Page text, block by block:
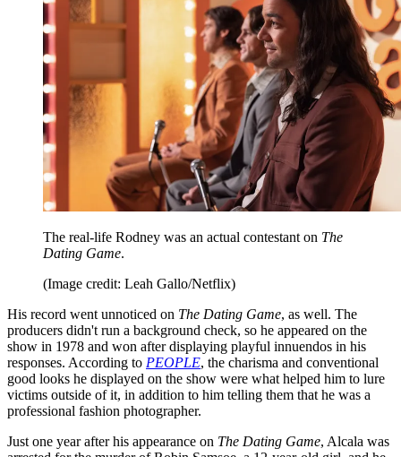
The real-life Rodney was an actual contestant on The
Dating Game.
(Image credit: Leah Gallo/Netflix)
His record went unnoticed on The Dating Game, as well. The
producers didn't run a background check, so he appeared on the
show in 1978 and won after displaying playful innuendos in his
responses. According to PEOPLE, the charisma and conventional
good looks he displayed on the show were what helped him to lure
victims outside of it, in addition to him telling them that he was a
professional fashion photographer.
Just one year after his appearance on The Dating Game, Alcala was